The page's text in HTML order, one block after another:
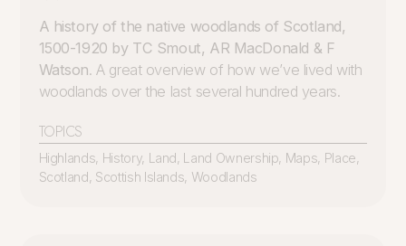
A history of the native woodlands of Scotland,
1500-1920 by TC Smout, AR MacDonald & F
Watson. A great overview of how we’ve lived with
woodlands over the last several hundred years.
TOPICS
Highlands, History, Land, Land Ownership, Maps, Place,
Scotland, Scottish Islands, Woodlands